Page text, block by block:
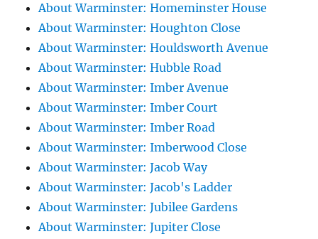
About Warminster: Homeminster House
About Warminster: Houghton Close
About Warminster: Houldsworth Avenue
About Warminster: Hubble Road
About Warminster: Imber Avenue
About Warminster: Imber Court
About Warminster: Imber Road
About Warminster: Imberwood Close
About Warminster: Jacob Way
About Warminster: Jacob's Ladder
About Warminster: Jubilee Gardens
About Warminster: Jupiter Close